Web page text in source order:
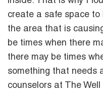
create a safe space to
the area that is
be times when there
there may be times
something that needs
counselors at The